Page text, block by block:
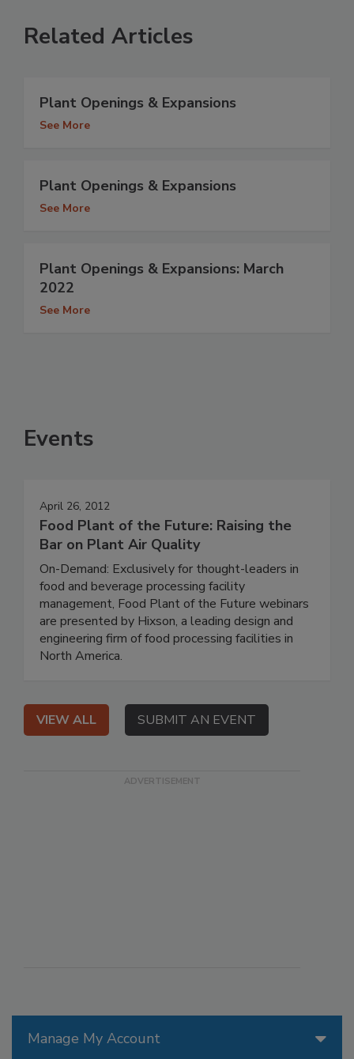
Manage My Account
Related Articles
Plant Openings & Expansions
See More
Plant Openings & Expansions
See More
Plant Openings & Expansions: March
2022
See More
Events
April 26, 2012
Food Plant of the Future: Raising the
Bar on Plant Air Quality
On-Demand: Exclusively for thought-leaders in
food and beverage processing facility
management, Food Plant of the Future webinars
are presented by Hixson, a leading design and
engineering firm of food processing facilities in
North America.
VIEW ALL SUBMIT AN EVENT